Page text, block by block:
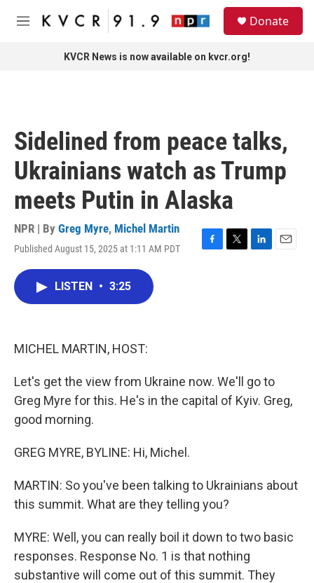
Skip to main content
M
Donate
KVCR News is now available on kvcr.org!
Sidelined from peace talks,
Ukrainians watch as Trump
meets Putin in Alaska
NPR | By Greg Myre, Michel Martin
Published August 15, 2025 at 1:11 AM PDT
F
T
L
E
LISTEN • 3:25
MICHEL MARTIN, HOST:
Let's get the view from Ukraine now. We'll go to
Greg Myre for this. He's in the capital of Kyiv. Greg,
good morning.
GREG MYRE, BYLINE: Hi, Michel.
MARTIN: So you've been talking to Ukrainians about
this summit. What are they telling you?
MYRE: Well, you can really boil it down to two basic
responses. Response No. 1 is that nothing
substantive will come out of this summit. They